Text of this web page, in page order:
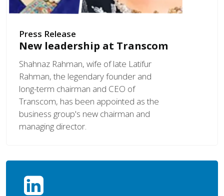
Press Release
New leadership at Transcom
Shahnaz Rahman, wife of late Latifur
Rahman, the legendary founder and
long-term chairman and CEO of
Transcom, has been appointed as the
business group's new chairman and
managing director.